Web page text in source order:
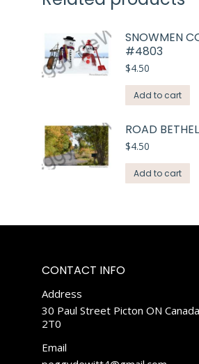
SNOWMEN
#4803
$4.50
Add to cart
ROAD
$4.50
Add to cart
CONTACT INFO
Address
30 Paul Street Picton ON
2T0
Email